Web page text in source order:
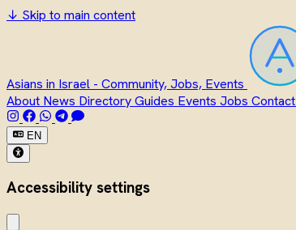
↓ Skip to main content
Asians in Israel - Community, Jobs, Events
About News DirectoryGuides Events Jobs Contact
EN
Accessibility settings